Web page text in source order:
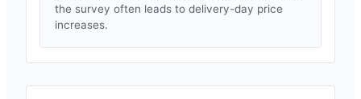
the survey often leads to delivery-day price
increases.